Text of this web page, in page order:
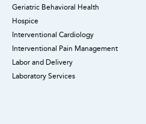
Geriatric Behavioral Health
Hospice
Interventional Cardiology
Interventional Pain Management
Labor and Delivery
Laboratory Services